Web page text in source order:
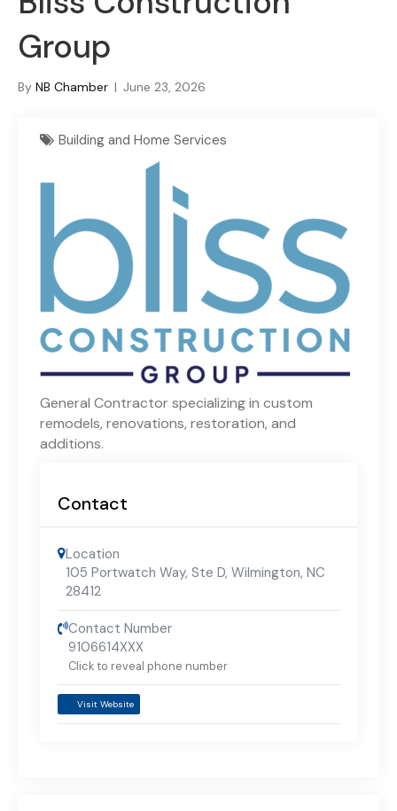
Group
By NB Chamber | June 23, 2026
Building and Home Services
General Contractor specializing in custom
remodels, renovations, restoration, and
additions.
Contact
Location
105 Portwatch Way, Ste D, Wilmington, NC
28412
Contact Number
9106614XXX
Click to reveal phone number
Visit Website